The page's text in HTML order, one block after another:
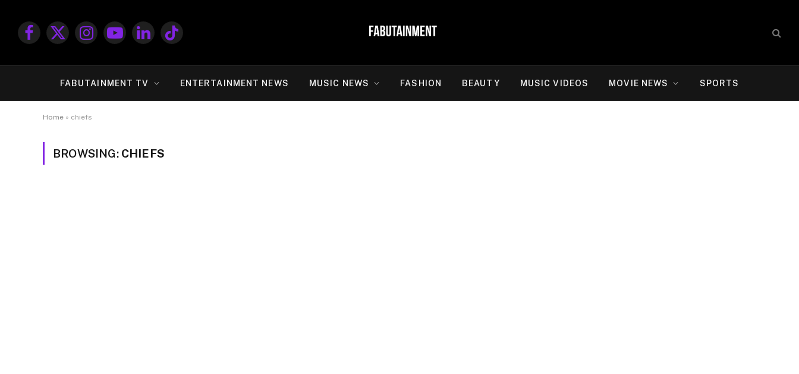
Facebook
X
InstagramYouTubeLinkedInTikTok
FABUTAINMENT TV ENTERTAINMENT NEWS MUSIC NEWS FASHION BEAUTY MUSIC VIDEOS MOVIE NEWS SPORTS
Home » chiefs
BROWSING: CHIEFS